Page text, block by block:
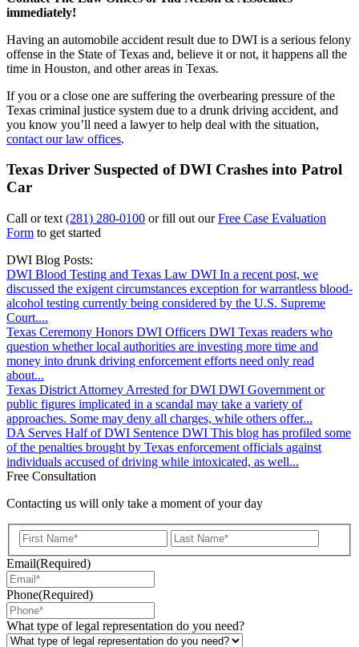
immediately!
Having an automobile accident result due to DWI is a serious felony
offense in the State of Texas and, believe it or not, it happens all the
time in Houston, and other areas in Texas.
If you or a close one are suffering the overbearing pressure of the
Texas criminal justice system due to a drunk driving accident, and
you know you’ll need a lawyer to help deal with the situation,
contact our law offices.
Texas Driver Suspected of DWI Crashes into Patrol
Car
Call or text (281) 280-0100 or fill out ourFree Case Evaluation
Form to get started
DWI Blog Posts:
DWI Blood Testing and Texas Law DWI In a recent post, we
discussed the exigent circumstances exception for warrantless blood-
alcohol testing currently being considered by the U.S. Supreme
Court....
Texas Ceremony Honors DWI Officers DWI Texas readers who
question whether local authorities are investing more time and
money into drunk driving enforcement efforts need only read
about...
Texas District Attorney Arrested for DWI DWI Government or
public figures implicated in a scandal may take a variety of
approaches. Some may deny all charges, while others offer...
DA Serves Half of DWI Sentence DWI This blog has profiled some
of the penalties brought by Texas enforcement officials against
individuals accused of driving while intoxicated, as well...
Free Consultation
Contacting us will only take a moment of your day
First
Email(Required)
Phone(Required)
What type of legal representation do you need?